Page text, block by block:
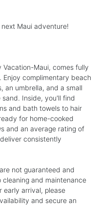
Maui adventure!
Maui, comes fully
complimentary beach
an umbrella, and a small
Inside, you'll find
and bath towels to hair
for home-cooked
and an average rating of
consistently
not guaranteed and
and maintenance
early arrival, please
and secure an